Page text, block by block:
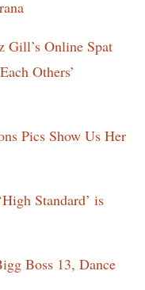
Gill’s Online Spat
Others’
Pics Show Us Her
Standard’ is
Boss 13, Dance